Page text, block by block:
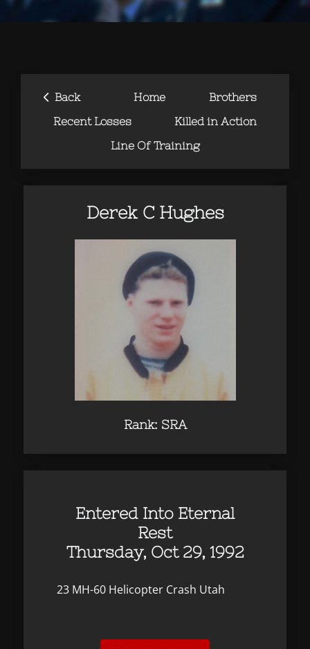
‹ Back Home
Brothers
Recent Losses
Killed in Action
Line Of Training
Derek C Hughes
Rank: SRA
Entered Into Eternal
Rest
Thursday, Oct 29, 1992
23 MH-60 Helicopter Crash Utah